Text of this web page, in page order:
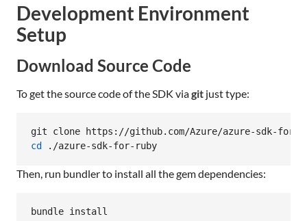
Development Environment
Setup
Download Source Code
To get the source code of the SDK viagit just type:
cd ./azure-sdk-for-ruby
Then, run bundler to install all the gem dependencies:
bundle install